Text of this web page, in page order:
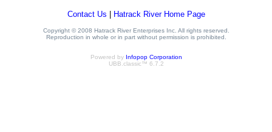
Contact Us Hatrack River Home Page
Copyright © 2008 Hatrack River Enterprises Inc. All rights reserved.
Reproduction in whole or in part without permission is prohibited.
Powered by Infopop Corporation
UBB.classic™ 6.7.2